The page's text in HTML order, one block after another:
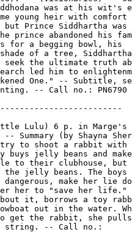
was at his wit's
young heir with comfort
but Prince Siddhartha was
prince abandoned his
for a begging bowl, his
of a tree,
seek the ultimate truth
led him to
One." -- Subtitle,
-- Call no.: PN6790
Lulu) 6 p. in Marge's
-- Summary (by Shayna
to shoot a rabbit with
buys jelly beans and
to their clubhouse, but
the jelly beans. The boys
dangerous, make her lie
her to "save her life."
it, borrows a toy
out in the water.
get the rabbit, she
string. -- Call no.: